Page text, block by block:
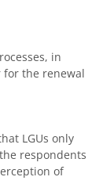
in
for the renewal
LGUs only
respondents
of